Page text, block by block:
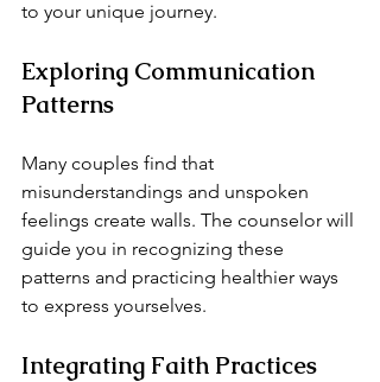
to your unique journey.
Exploring Communication
Patterns
Many couples find that
misunderstandings and unspoken
feelings create walls. The counselor will
guide you in recognizing these
patterns and practicing healthier ways
to express yourselves.
Integrating Faith Practices